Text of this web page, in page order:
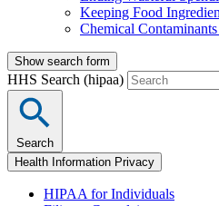
Keeping Food
Chemical
Show search form
HHS Search (hipaa)
Search
Health Information Privacy
HIPAA for Individuals